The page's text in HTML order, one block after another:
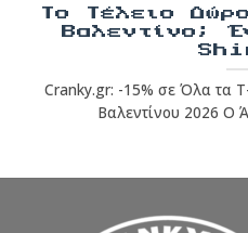
Το Τέλειο
Βαλεντίνο;
Cranky.gr: -15% σε Όλα τα
Βαλεντίνου 2026 Ο